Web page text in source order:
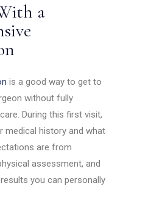
a
is a good way to get to
without fully
During this first visit,
medical history and what
are from
assessment, and
you can personally